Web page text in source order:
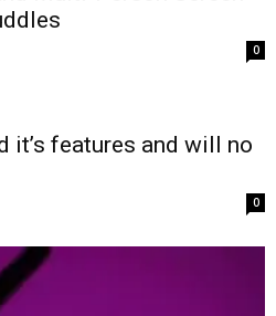
0
it’s features and will no
0